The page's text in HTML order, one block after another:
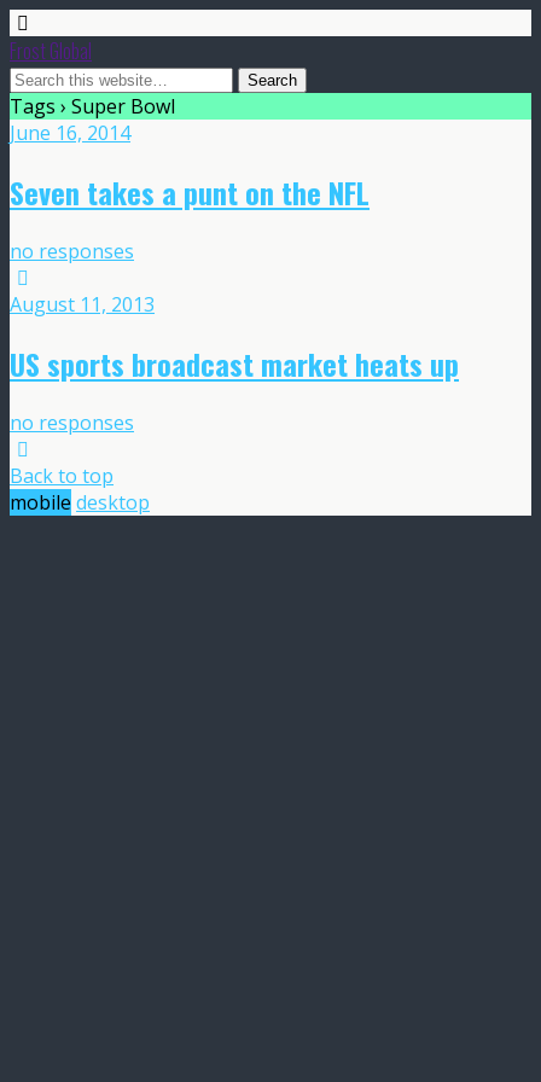
Frost Global
Tags › Super Bowl
June 16, 2014
Seven takes a punt on the NFL
no responses
August 11, 2013
US sports broadcast market heats up
no responses
Back to top
mobile desktop